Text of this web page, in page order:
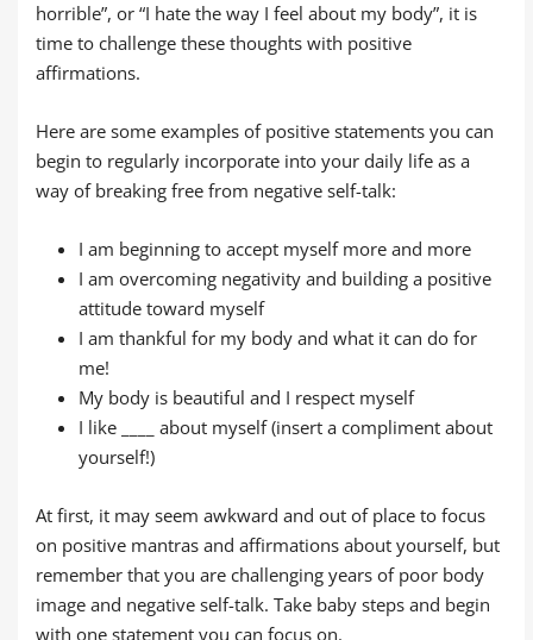
horrible”, or “I hate the way I feel about my body”, it is
time to challenge these thoughts with positive
affirmations.
Here are some examples of positive statements you can
begin to regularly incorporate into your daily life as a
way of breaking free from negative self-talk:
I am beginning to accept myself more and more
I am overcoming negativity and building a positive
attitude toward myself
I am thankful for my body and what it can do for
me!
My body is beautiful and I respect myself
I like ____ about myself (insert a compliment about
yourself!)
At first, it may seem awkward and out of place to focus
on positive mantras and affirmations about yourself, but
remember that you are challenging years of poor body
image and negative self-talk. Take baby steps and begin
with one statement you can focus on.